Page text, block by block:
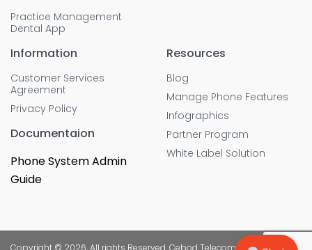
Practice Management
Dental App
Information
Customer Services
Agreement
Privacy Policy
Documentaion
Phone System Admin
Guide
Resources
Blog
Manage Phone Features
Infographics
Partner Program
White Label Solution